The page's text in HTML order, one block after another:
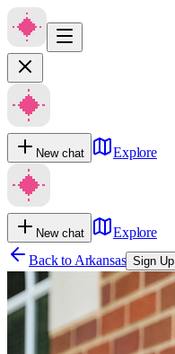
New chat Explore
New chat
Explore
Back to Arkansas Sign Up